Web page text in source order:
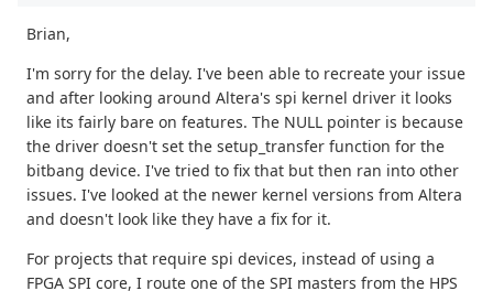
Brian,
I'm sorry for the delay. I've been able to recreate your issue
and after looking around Altera's spi kernel driver it looks
like its fairly bare on features. The NULL pointer is because
the driver doesn't set the setup_transfer function for the
bitbang device. I've tried to fix that but then ran into other
issues. I've looked at the newer kernel versions from Altera
and doesn't look like they have a fix for it.
For projects that require spi devices, instead of using a
FPGA SPI core, I route one of the SPI masters from the HPS